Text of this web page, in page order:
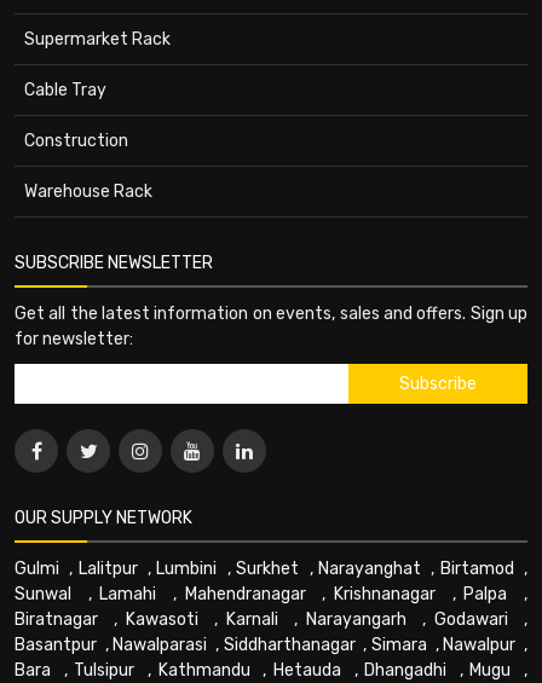
Supermarket Rack
Cable Tray
Construction
Warehouse Rack
SUBSCRIBE NEWSLETTER
Get all the latest information on events, sales and offers. Sign up
for newsletter:
OUR SUPPLY NETWORK
Gulmi , Lalitpur, Lumbini ,Surkhet , Narayanghat , Birtamod ,
Sunwal
, Lamahi , Mahendranagar, Krishnanagar , Palpa ,
Biratnagar , Kawasoti , Karnali , Narayangarh , Godawari ,
Basantpur , Nawalparasi , Siddharthanagar, Simara , Nawalpur ,
Bara , Tulsipur , Kathmandu , Hetauda , Dhangadhi , Mugu ,